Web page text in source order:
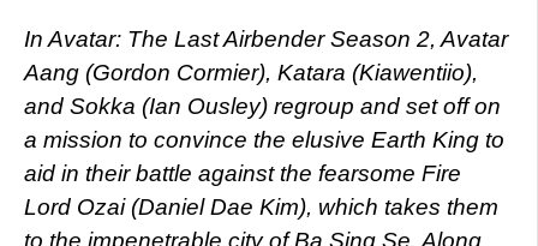
In Avatar: The Last Airbender Season 2, Avatar
Aang (Gordon Cormier), Katara (Kiawentiio),
and Sokka (Ian Ousley) regroup and set off on
a mission to convince the elusive Earth King to
aid in their battle against the fearsome Fire
Lord Ozai (Daniel Dae Kim), which takes them
to the impenetrable city of Ba Sing Se. Along